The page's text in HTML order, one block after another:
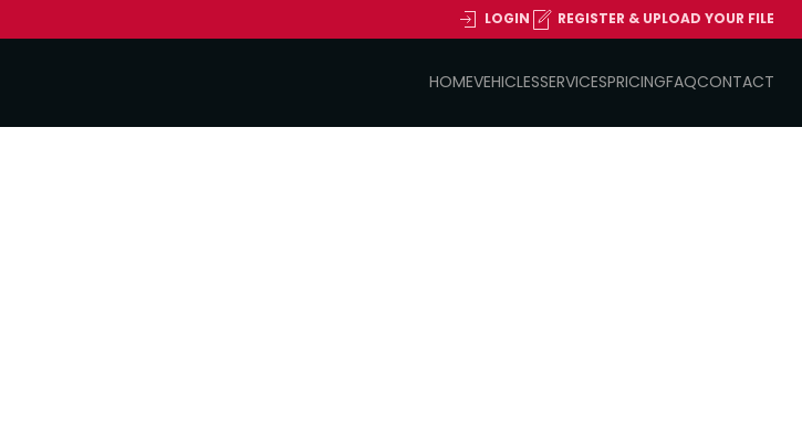
LOGIN REGISTER & UPLOAD YOUR FILE
HOMEVEHICLESSERVICESPRICINGFAQCONTACT